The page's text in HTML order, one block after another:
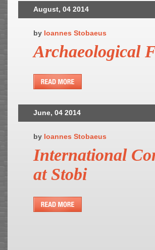
August, 04 2014
by Ioannes Stobaeus
Archaeological
June, 04 2014
by Ioannes Stobaeus
International
at Stobi